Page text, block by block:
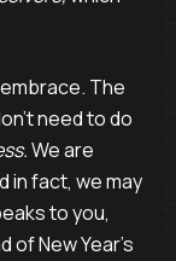
The
need to do
We are
in fact, we may
to you,
of New Year’s